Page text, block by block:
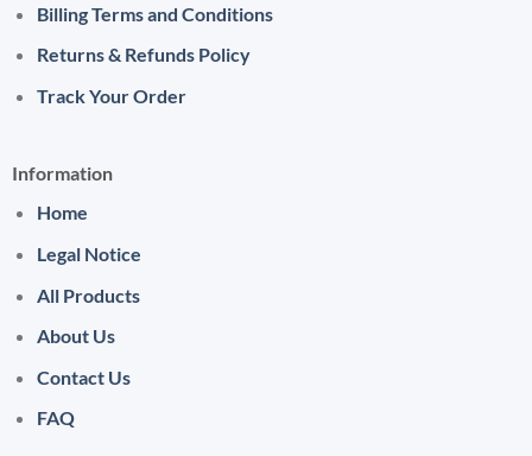
Billing Terms and Conditions
Returns & Refunds Policy
Track Your Order
Information
Home
Legal Notice
All Products
About Us
Contact Us
FAQ